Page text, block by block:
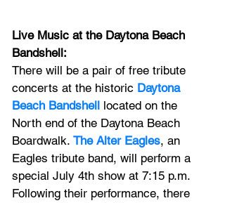
Live Music at the Daytona Beach
Bandshell:
There will be a pair of free tribute
concerts at the historic Daytona
Beach Bandshell located on the
North end of the Daytona Beach
Boardwalk. The Alter Eagles, an
Eagles tribute band, will perform a
special July 4th show at 7:15 p.m.
Following their performance, there